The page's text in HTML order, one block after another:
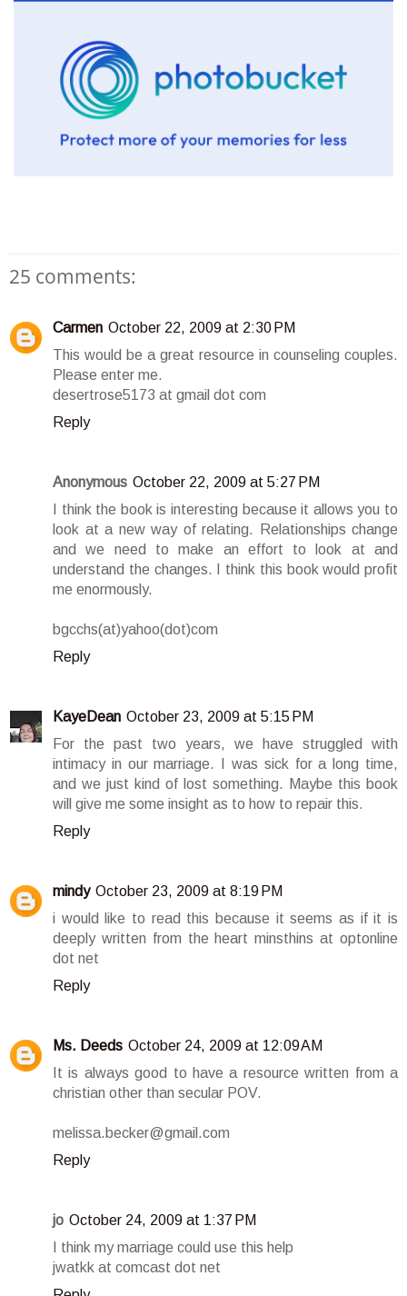
25 comments:
Carmen October 22, 2009 at 2:30 PM
This would be a great resource in counseling couples.
Please enter me.
desertrose5173 at gmail dot com
Reply
Anonymous October 22, 2009 at 5:27 PM
I think the book is interesting because it allows you to
look at a new way of relating. Relationships change
and we need to make an effort to look at and
understand the changes. I think this book would profit
me enormously.
bgcchs(at)yahoo(dot)com
Reply
KayeDean October 23, 2009 at 5:15 PM
For the past two years, we have struggled with
intimacy in our marriage. I was sick for a long time,
and we just kind of lost something. Maybe this book
will give me some insight as to how to repair this.
Reply
mindy October 23, 2009 at 8:19 PM
i would like to read this because it seems as if it is
deeply written from the heart minsthins at optonline
dot net
Reply
Ms. Deeds October 24, 2009 at 12:09 AM
It is always good to have a resource written from a
christian other than secular POV.
melissa.becker@gmail.com
Reply
jo October 24, 2009 at 1:37 PM
I think my marriage could use this help
jwatkk at comcast dot net